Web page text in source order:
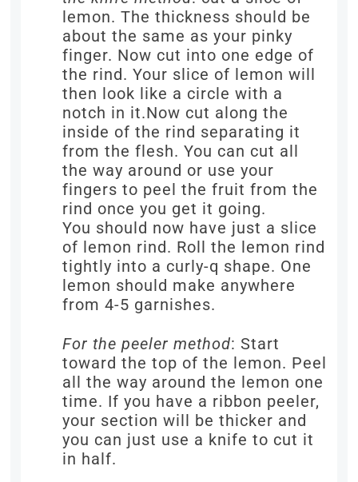
lemon. The thickness should be
about the same as your pinky
finger. Now cut into one edge of
the rind. Your slice of lemon will
then look like a circle with a
notch in it.Now cut along the
inside of the rind separating it
from the flesh. You can cut all
the way around or use your
fingers to peel the fruit from the
rind once you get it going.
You should now have just a slice
of lemon rind. Roll the lemon rind
tightly into a curly-q shape. One
lemon should make anywhere
from 4-5 garnishes.
For the peeler method: Start
toward the top of the lemon. Peel
all the way around the lemon one
time. If you have a ribbon peeler,
your section will be thicker and
you can just use a knife to cut it
in half.